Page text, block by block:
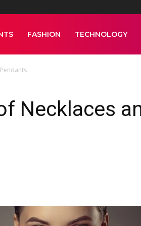
FASHION TECHNOLOGY
Necklaces